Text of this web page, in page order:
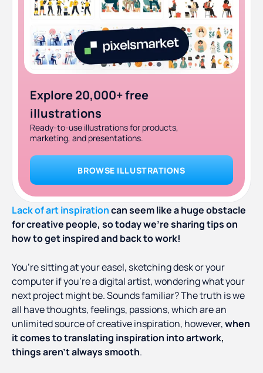
Explore 20,000+ free
illustrations
Ready-to-use illustrations for products,
marketing, and presentations.
BROWSE ILLUSTRATIONS
Lack of art inspirationcan seem like a huge obstacle
for creative people, so today we’re sharing tips on
how to get inspired and back to work!
You’re sitting at your easel, sketching desk or your
computer if you’re a digital artist, wondering what your
next project might be. Sounds familiar? The truth is we
all have thoughts, feelings, passions, which are an
unlimited source of creative inspiration, however,when
it comes to translating inspiration into artwork,
things aren’t always smooth.